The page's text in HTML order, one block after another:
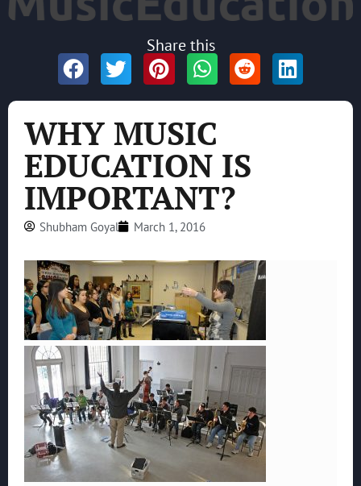
WHY MUSIC
EDUCATION IS
IMPORTANT?
Shubham Goyal March 1, 2016
Share this